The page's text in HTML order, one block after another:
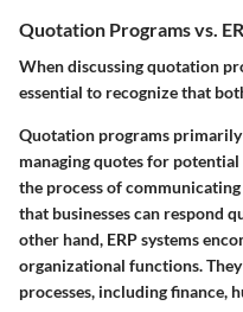
Quotation Programs vs.
When discussing quotation
essential to recognize that
Quotation programs primarily
managing quotes for
the process of
that businesses can respond
other hand, ERP systems
organizational functions.
processes, including finance,